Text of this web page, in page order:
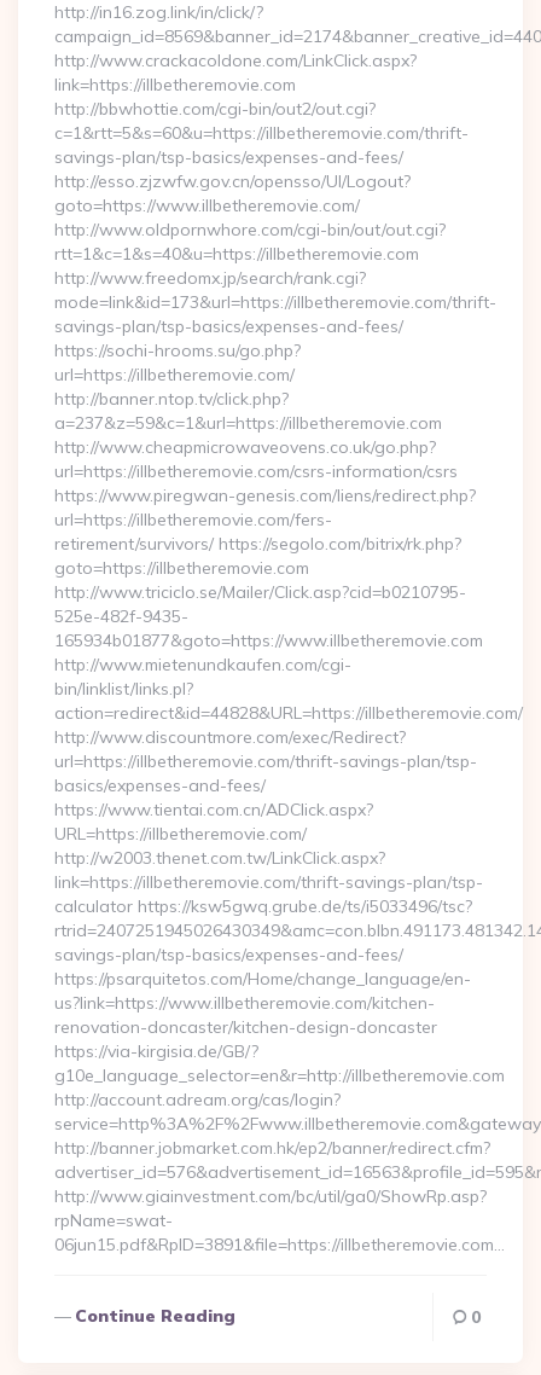
http://in16.zog.link/in/click/?
http://www.crackacoldone.com/LinkClick.aspx?
link=https://illbetheremovie.com
http://bbwhottie.com/cgi-bin/out2/out.cgi?
c=1&rtt=5&s=60&u=https://illbetheremovie.com/thrift-
savings-plan/tsp-basics/expenses-and-fees/
http://esso.zjzwfw.gov.cn/opensso/UI/Logout?
goto=https://www.illbetheremovie.com/
http://www.oldpornwhore.com/cgi-bin/out/out.cgi?
rtt=1&c=1&s=40&u=https://illbetheremovie.com
http://www.freedomx.jp/search/rank.cgi?
mode=link&id=173&url=https://illbetheremovie.com/thrift-
savings-plan/tsp-basics/expenses-and-fees/
https://sochi-hrooms.su/go.php?
url=https://illbetheremovie.com/
http://banner.ntop.tv/click.php?
a=237&z=59&c=1&url=https://illbetheremovie.com
http://www.cheapmicrowaveovens.co.uk/go.php?
url=https://illbetheremovie.com/csrs-information/csrs
https://www.piregwan-genesis.com/liens/redirect.php?
url=https://illbetheremovie.com/fers-
retirement/survivors/ https://segolo.com/bitrix/rk.php?
goto=https://illbetheremovie.com
http://www.triciclo.se/Mailer/Click.asp?cid=b0210795-
525e-482f-9435-
165934b01877&goto=https://www.illbetheremovie.com
http://www.mietenundkaufen.com/cgi-
bin/linklist/links.pl?
action=redirect&id=44828&URL=https://illbetheremovie.com/
http://www.discountmore.com/exec/Redirect?
url=https://illbetheremovie.com/thrift-savings-plan/tsp-
basics/expenses-and-fees/
https://www.tientai.com.cn/ADClick.aspx?
URL=https://illbetheremovie.com/
http://w2003.thenet.com.tw/LinkClick.aspx?
link=https://illbetheremovie.com/thrift-savings-plan/tsp-
calculator https://ksw5gwq.grube.de/ts/i5033496/tsc?
savings-plan/tsp-basics/expenses-and-fees/
https://psarquitetos.com/Home/change_language/en-
us?link=https://www.illbetheremovie.com/kitchen-
renovation-doncaster/kitchen-design-doncaster
https://via-kirgisia.de/GB/?
g10e_language_selector=en&r=http://illbetheremovie.com
http://account.adream.org/cas/login?
http://banner.jobmarket.com.hk/ep2/banner/redirect.cfm?
http://www.giainvestment.com/bc/util/ga0/ShowRp.asp?
rpName=swat-
06jun15.pdf&RpID=3891&file=https://illbetheremovie.com…
Continue Reading 0